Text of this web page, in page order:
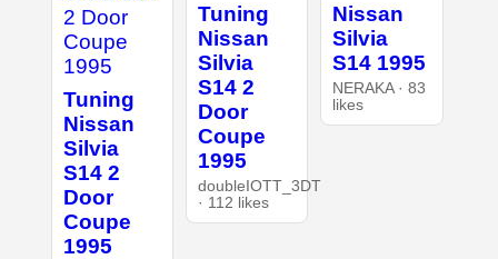
Tuning
Nissan
Silvia
S14 2
Door
Coupe
1995
Tuning
Nissan
Silvia
S14 2
Door
Coupe
1995
doubleIOTT_3DT
· 112 likes
Nissan
Silvia
S14 1995
NERAKA · 83
likes